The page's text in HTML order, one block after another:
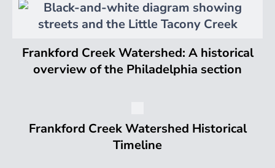
Frankford Creek Watershed: A historical
overview of the Philadelphia section
Frankford Creek Watershed Historical
Timeline